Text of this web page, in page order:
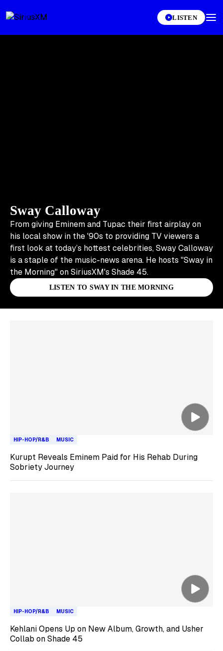
LISTEN
Sway Calloway
From giving Eminem and Tupac their first airplay on
his local show in the '90s to providing TV viewers a
first look at today’s hottest celebrities, Sway Calloway
is a staple of the music-news arena. He hosts "Sway in
the Morning" on SiriusXM's Shade 45.
LISTEN TO SWAY IN THE MORNING
HIP-HOP/R&B MUSIC
Kurupt Reveals Eminem Paid for His Rehab During
Sobriety Journey
HIP-HOP/R&B MUSIC
Kehlani Opens Up on New Album, Growth, and Usher
Collab on Shade 45